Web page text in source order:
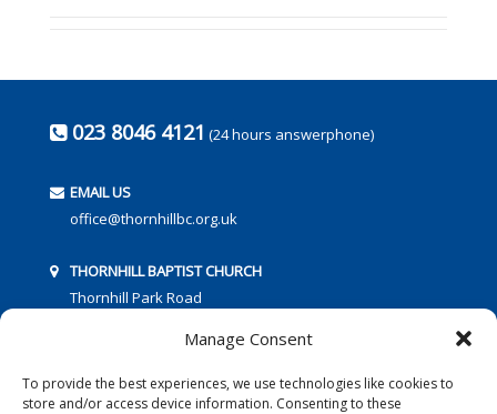
Manage Consent
To provide the best experiences, we use technologies like cookies to
store and/or access device information. Consenting to these
023 8046 4121 (24 hours answerphone)
EMAIL US
office@thornhillbc.org.uk
THORNHILL BAPTIST CHURCH
Thornhill Park Road